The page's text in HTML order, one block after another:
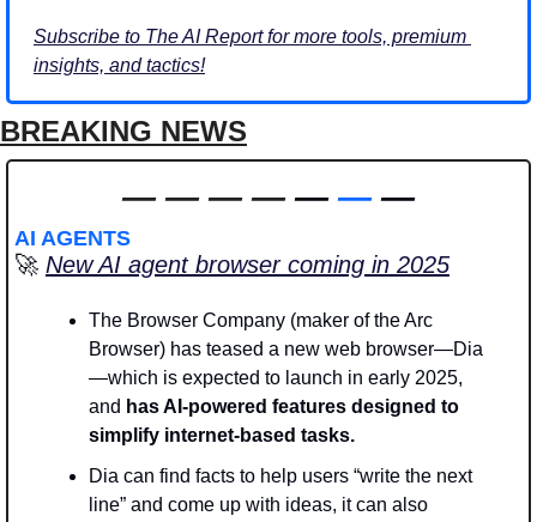
Subscribe to The AI Report for more tools, premium
insights, and tactics!
BREAKING NEWS
— — — — — — —
AI AGENTS
🚀 New AI agent browser coming in 2025
The Browser Company (maker of the Arc
Browser) has teased a new web browser—Dia
—which is expected to launch in early 2025,
and has AI-powered features designed to
simplify internet-based tasks.
Dia can find facts to help users “write the next
line” and come up with ideas, it can also